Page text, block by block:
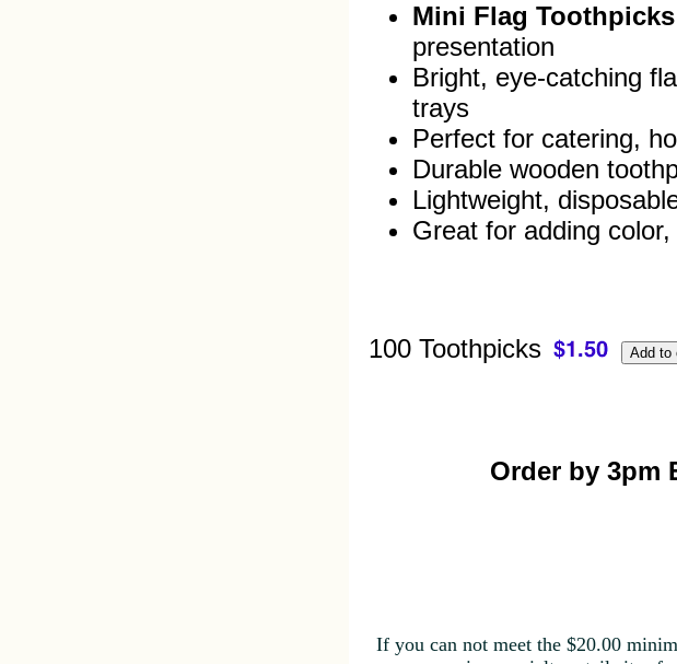
Mini Flag Toothpicks
presentation
Bright, eye‑catching
trays
Perfect for catering,
Durable wooden
Lightweight,
Great for adding
100 Toothpicks
Order by 3pm
If you can not meet the $20.00